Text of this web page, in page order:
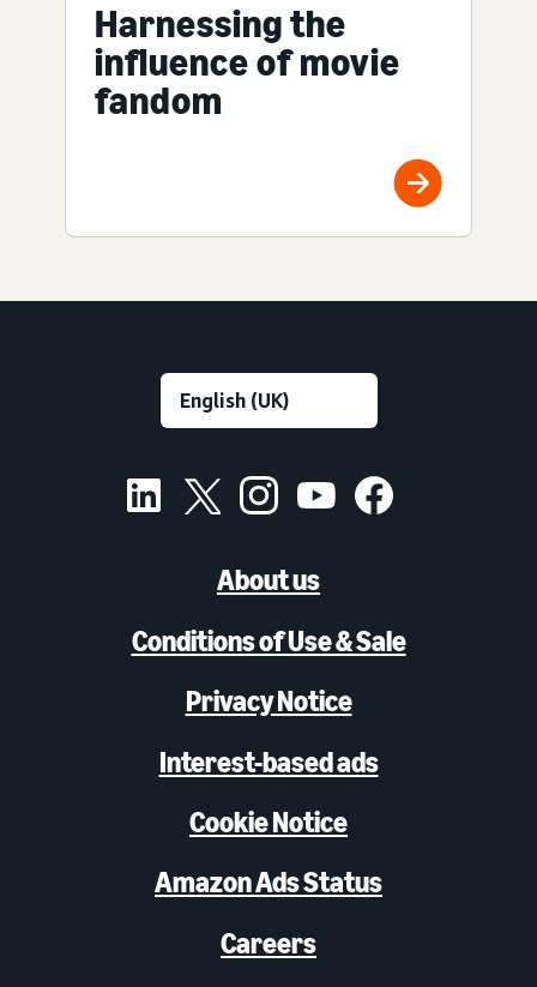
Harnessing the
influence of movie
fandom
About us
Conditions of Use & Sale
Privacy Notice
Interest-based ads
Cookie Notice
Amazon Ads Status
Careers